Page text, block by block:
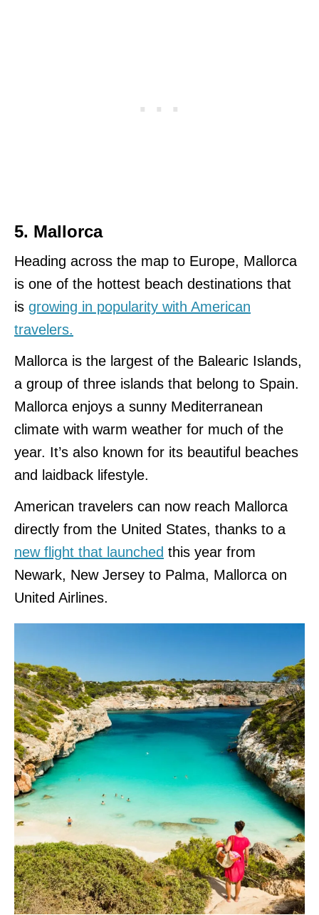
5. Mallorca
Heading across the map to Europe, Mallorca
is one of the hottest beach destinations that
is growing in popularity with American
travelers.
Mallorca is the largest of the Balearic Islands,
a group of three islands that belong to Spain.
Mallorca enjoys a sunny Mediterranean
climate with warm weather for much of the
year. It’s also known for its beautiful beaches
and laidback lifestyle.
American travelers can now reach Mallorca
directly from the United States, thanks to a
new flight that launched this year from
Newark, New Jersey to Palma, Mallorca on
United Airlines.